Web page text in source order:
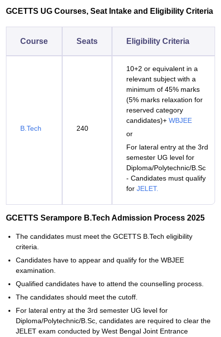
GCETTS UG Courses, Seat Intake and Eligibility Criteria
Course Seats Eligibility Criteria
B.Tech 240
10+2 or equivalent in a
relevant subject with a
minimum of 45% marks
(5% marks relaxation for
reserved category
candidates)+ WBJEE
or
For lateral entry at the 3rd
semester UG level for
Diploma/Polytechnic/B.Sc
- Candidates must qualify
for JELET.
GCETTS Serampore B.Tech Admission Process 2025
The candidates must meet the GCETTS B.Tech eligibility
criteria.
Candidates have to appear and qualify for the WBJEE
examination.
Qualified candidates have to attend the counselling process.
The candidates should meet the cutoff.
For lateral entry at the 3rd semester UG level for
Diploma/Polytechnic/B.Sc, candidates are required to clear the
JELET exam conducted by West Bengal Joint Entrance